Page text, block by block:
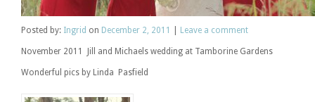
Posted by: Ingrid on December 2, 2011 Leave a comment
November 2011 Jill and Michaels wedding at Tamborine Gardens
Wonderful pics by Linda Pasfield